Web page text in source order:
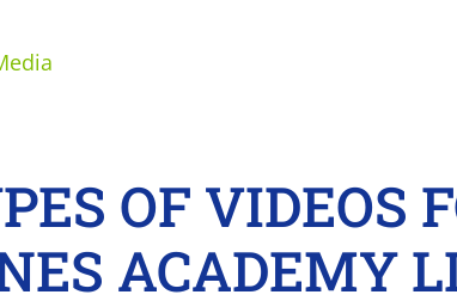
OF VIDEOS
ACADEMY